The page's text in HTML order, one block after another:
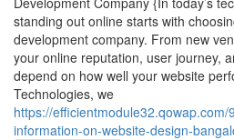
standing out online starts with
development company. From new
your online reputation, user journey,
depend on how well your website
Technologies, we
https://
information-on-website-design-